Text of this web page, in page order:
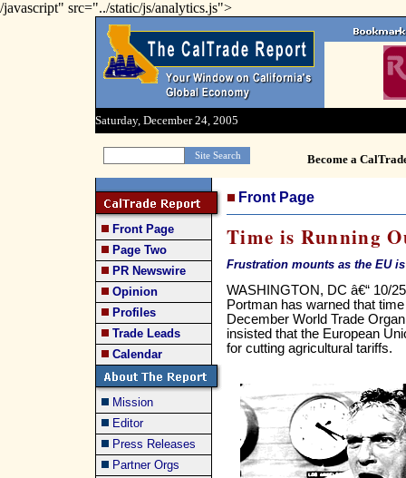
/javascript" src="../static/js/analytics.js">
Saturday, December 24, 2005
Become a
Front Page
Page Two
PR Newswire
Opinion
Profiles
Trade Leads
Calendar
Mission
Editor
Press Releases
Partner Orgs
Front Page
Time is Running
Frustration mounts as the EU
WASHINGTON, DC â€“ 10/
Portman has warned that
December World Trade
insisted that the European
for cutting agricultural tariffs.